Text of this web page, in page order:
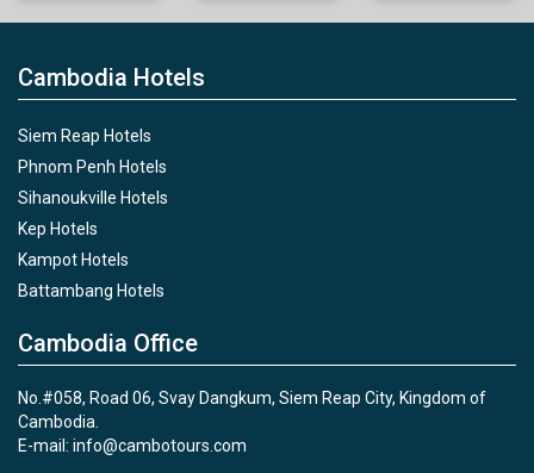
Cambodia Hotels
Siem Reap Hotels
Phnom Penh Hotels
Sihanoukville Hotels
Kep Hotels
Kampot Hotels
Battambang Hotels
Cambodia Office
No.#058, Road 06, Svay Dangkum, Siem Reap City, Kingdom of
Cambodia.
E-mail: info@cambotours.com